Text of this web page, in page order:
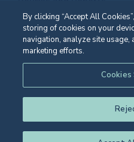
Registered Charity Number
© Eton College 2026
By clicking “Accept All
storing of cookies on your
navigation, analyze site usage,
marketing efforts.